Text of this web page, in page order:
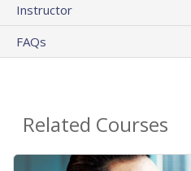
Instructor
FAQs
Related Courses